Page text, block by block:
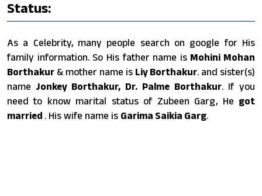
Status:
As a Celebrity, many people search on google for His
family information. So His father name is Mohini Mohan
Borthakur & mother name is Liy Borthakur. and sister(s)
name Jonkey Borthakur, Dr. Palme Borthakur. If you
need to know marital status of Zubeen Garg, He got
married . His wife name is Garima Saikia Garg.